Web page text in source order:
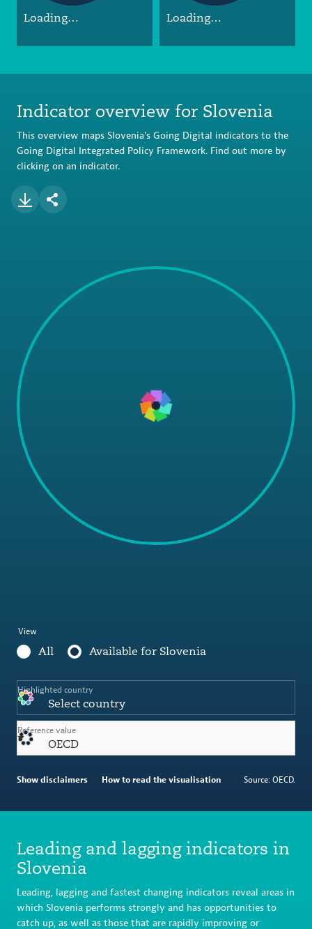
Loading… Loading…
Indicator overview for Slovenia
This overview maps Slovenia’s Going Digital indicators to the
Going Digital Integrated Policy Framework. Find out more by
clicking on an indicator.
View
All Available for Slovenia
Highlighted country
Select country
Reference value
OECD
Show disclaimers How to read the visualisation Source: OECD.
Leading and lagging indicators in
Slovenia
Leading, lagging and fastest changing indicators reveal areas in
which Slovenia performs strongly and has opportunities to
catch up, as well as those that are rapidly improving or